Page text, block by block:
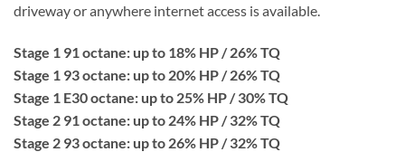
driveway or anywhere internet access is available.
Stage 1 91 octane: up to 18% HP / 26% TQ
Stage 1 93 octane: up to 20% HP / 26% TQ
Stage 1 E30 octane: up to 25% HP / 30% TQ
Stage 2 91 octane: up to 24% HP / 32% TQ
Stage 2 93 octane: up to 26% HP / 32% TQ